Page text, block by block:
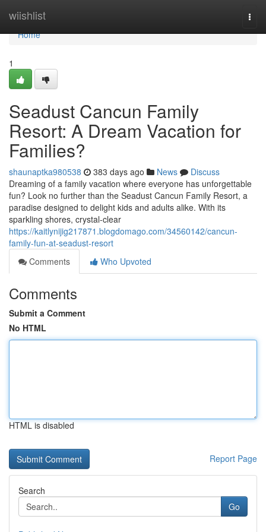
wiishlist
Home
Home
1
Seadust Cancun Family
Resort: A Dream Vacation for
Families?
shaunaptka980538 383 days ago News
Discuss
Dreaming of a family vacation where everyone has unforgettable
fun? Look no further than the Seadust Cancun Family Resort, a
paradise designed to delight kids and adults alike. With its
sparkling shores, crystal-clear
https://kaitlynijig217871.blogdomago.com/34560142/cancun-
family-fun-at-seadust-resort
Comments
Who Upvoted
Comments
Submit a Comment
No HTML
HTML is disabled
Report Page
Search
Go